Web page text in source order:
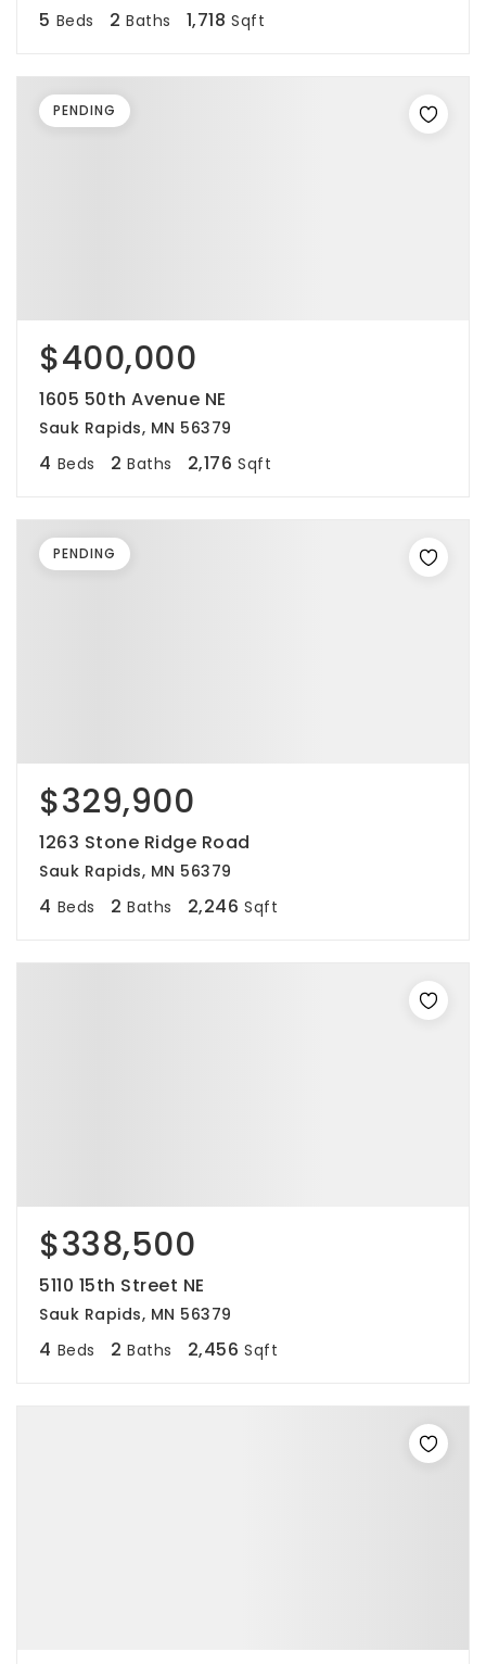
5 Beds 2 Baths 1,718 Sqft
$400,000
1605 50th Avenue NE
Sauk Rapids, MN 56379
4 Beds 2 Baths 2,176 Sqft
PENDING
$329,900
1263 Stone Ridge Road
Sauk Rapids, MN 56379
4 Beds 2 Baths 2,246 Sqft
PENDING
$338,500
5110 15th Street NE
Sauk Rapids, MN 56379
4 Beds 2 Baths 2,456 Sqft